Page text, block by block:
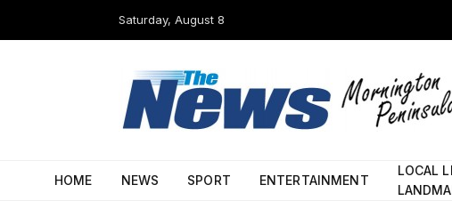
Saturday, August 8
HOME NEWS SPORT ENTERTAINMENT
LOCAL